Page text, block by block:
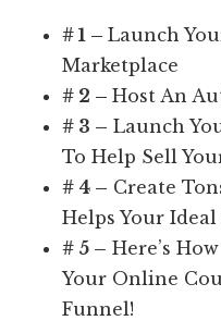
# 1 –Launch
Marketplace
# 2 –Host An
# 3 – Launch
To Help Sell
# 4 – Create
Helps Your
# 5 – Here’s
Your Online
Funnel!